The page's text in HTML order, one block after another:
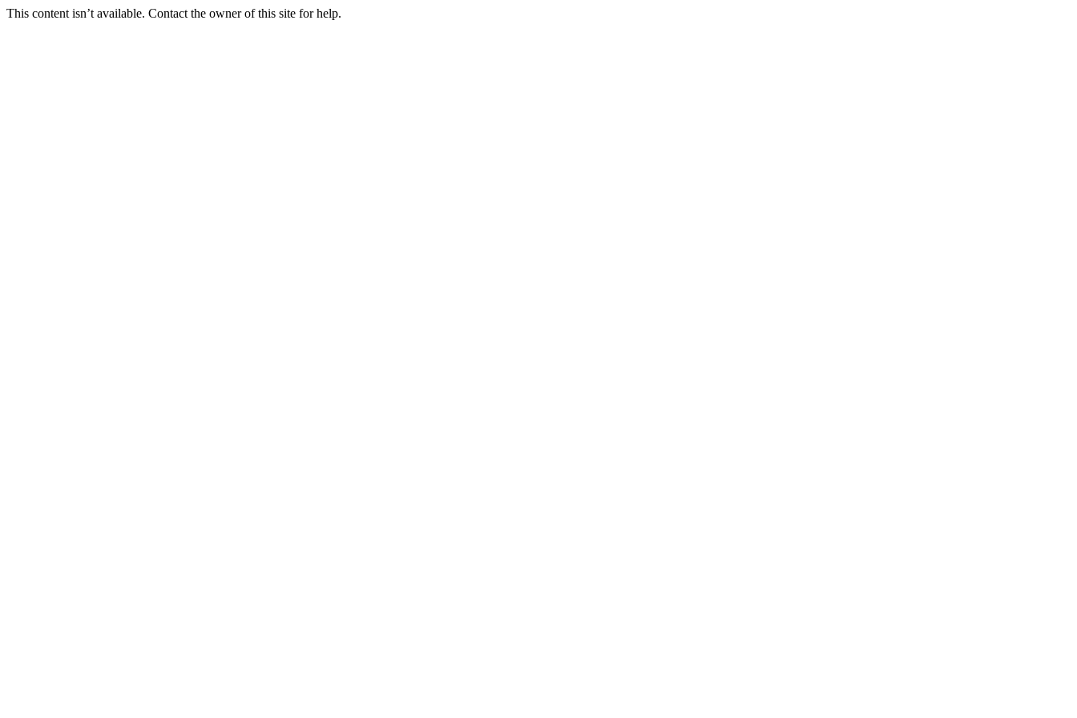
This content isn’t available. Contact the owner of this site for help.